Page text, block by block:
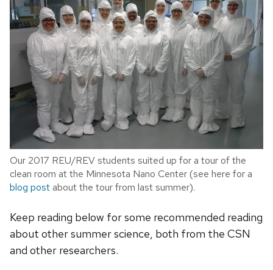
Our 2017 REU/REV students suited up for a tour of the
clean room at the Minnesota Nano Center (see here for a
blog postabout the tour from last summer).
Keep reading below for some recommended reading
about other summer science, both from the CSN
and other researchers.